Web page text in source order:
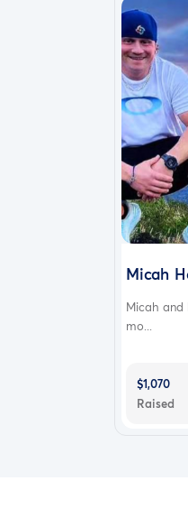
Micah
Micah and
mo...
$1,070
Raised